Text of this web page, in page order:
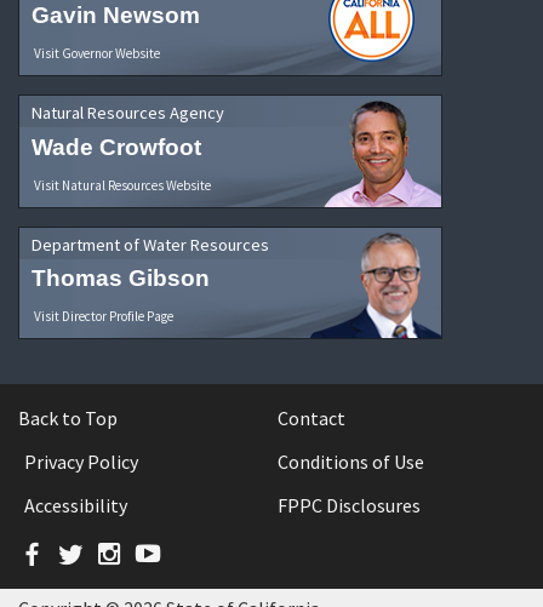
Gavin Newsom
Visit Governor Website
Natural Resources Agency
Wade Crowfoot
Visit Natural Resources Website
Department of Water Resources
Thomas Gibson
Visit Director Profile Page
Back to Top
Contact
Privacy Policy
Conditions of Use
Accessibility
FPPC Disclosures
Facebook
TwitterInstagram
YouTube